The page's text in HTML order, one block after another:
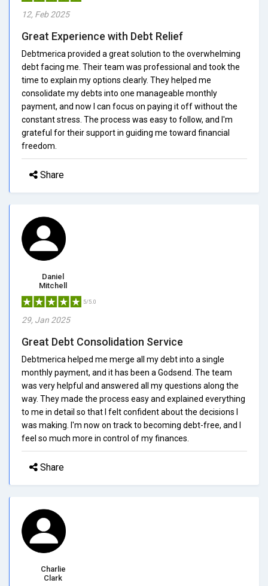
12, Feb 2025
Great Experience with Debt Relief
Debtmerica provided a great solution to the overwhelming
debt facing me. Their team was professional and took the
time to explain my options clearly. They helped me
consolidate my debts into one manageable monthly
payment, and now I can focus on paying it off without the
constant stress. The process was easy to follow, and I'm
grateful for their support in guiding me toward financial
freedom.
Share
Daniel
Mitchell
5/5.0
29, Jan 2025
Great Debt Consolidation Service
Debtmerica helped me merge all my debt into a single
monthly payment, and it has been a Godsend. The team
was very helpful and answered all my questions along the
way. They made the process easy and explained everything
to me in detail so that I felt confident about the decisions I
was making. I'm now on track to becoming debt-free, and I
feel so much more in control of my finances.
Share
Charlie
Clark